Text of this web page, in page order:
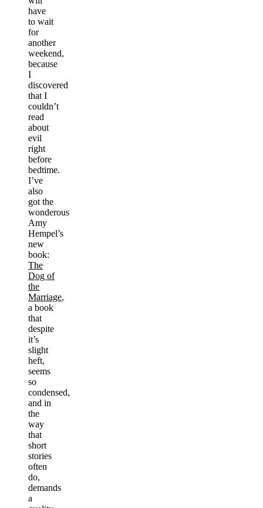
have
to wait
for
another
weekend,
because
I
discovered
that I
couldn’t
read
about
evil
right
before
bedtime.
I’ve
also
got the
wonderous
Amy
Hempel’s
new
book:
The
Dog of
the
Marriage,
a book
that
despite
it’s
slight
heft,
seems
so
condensed,
and in
the
way
that
short
stories
often
do,
demands
a